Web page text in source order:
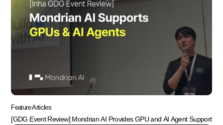
Feature Articles
[GDG Event Review] Mondrian AI Provides GPU and AI Agent Support